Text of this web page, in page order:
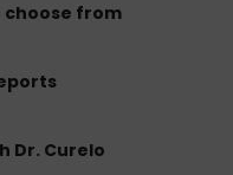
choose from
Dr. Curelo